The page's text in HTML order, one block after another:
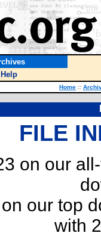
Help
Home ::
FILE
on our
our top
with